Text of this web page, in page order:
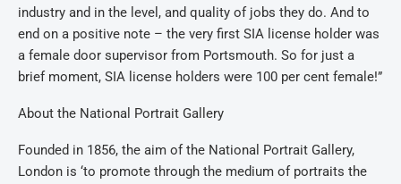
industry and in the level, and quality of jobs they do. And to
end on a positive note – the very first SIA license holder was
a female door supervisor from Portsmouth. So for just a
brief moment, SIA license holders were 100 per cent female!”
About the National Portrait Gallery
Founded in 1856, the aim of the National Portrait Gallery,
London is ‘to promote through the medium of portraits the